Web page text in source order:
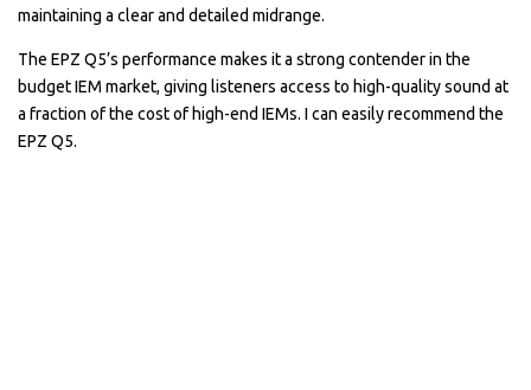
maintaining a clear and detailed midrange.
The EPZ Q5’s performance makes it a strong contender in the
budget IEM market, giving listeners access to high-quality sound at
a fraction of the cost of high-end IEMs. I can easily recommend the
EPZ Q5.